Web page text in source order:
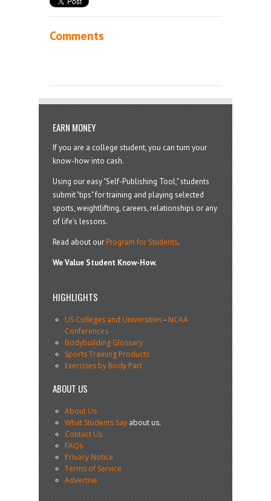
Comments
EARN MONEY
If you are a college student, you can turn your
know-how into cash.
Using our easy "Self-Publishing Tool," students
submit "tips" for training and playing selected
sports, weightlifting, careers, relationships or any
of life’s lessons.
Read about ourProgram for Students.
We Value Student Know-How.
HIGHLIGHTS
US Colleges and Universities-NCAA
Conferences
Bodybuilding Glossary
Sports Training Products
Exercises by Body Part
ABOUT US
About Us
What Students Sayabout us.
Contact Us
FAQs
Privacy Notice
Terms of Service
Advertise